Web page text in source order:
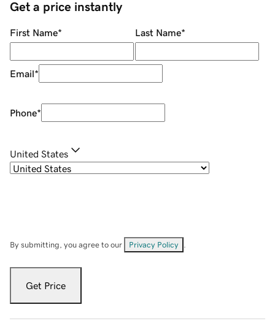
Get a price instantly
First Name* Last Name*
Email*
Phone*
United States
By submitting, you agree to our Privacy Policy
Get Price